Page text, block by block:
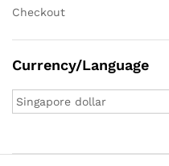
Checkout
Currency/Language